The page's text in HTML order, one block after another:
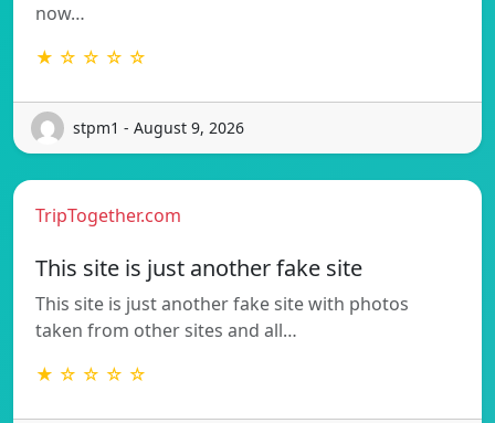
now…
★ ☆ ☆ ☆ ☆
stpm1 - August 9, 2026
TripTogether.com
This site is just another fake site
This site is just another fake site with photos
taken from other sites and all…
★ ☆ ☆ ☆ ☆